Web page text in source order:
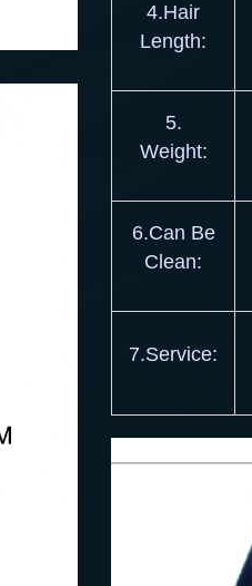
4.Hair
Length:
5.
Weight:
6.Can Be
Clean:
7.Service: